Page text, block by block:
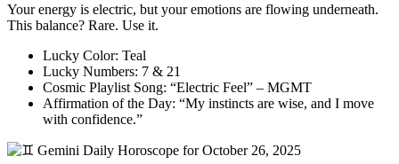
Your energy is electric, but your emotions are flowing underneath.
This balance? Rare. Use it.
Lucky Color: Teal
Lucky Numbers: 7 & 21
Cosmic Playlist Song: “Electric Feel” – MGMT
Affirmation of the Day: “My instincts are wise, and I move
with confidence.”